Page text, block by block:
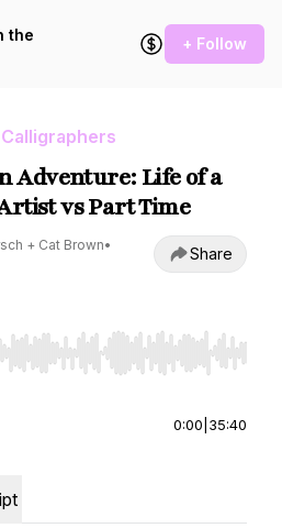
the
+ Follow
Adventure: Life of a
vs Part Time
+ Cat Brown•
Share
to seek, Home/End to jump
0:00 35:40